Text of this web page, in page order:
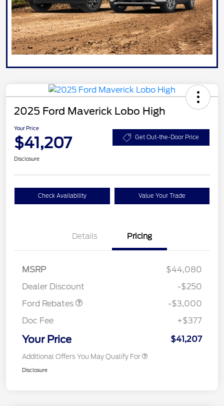
2025 Ford Maverick Lobo High
Your Price
$41,207 Get Out-the-Door Price
Disclosure
Check Availability Value Your Trade
Details Pricing
MSRP
$44,080
Dealer Discount
-$250
Ford Rebates
Model Year Closeout
Gas
-$3,000
Doc Fee
+$377
Your Price $41,207
Additional Offers You May Qualify For
Disclosure